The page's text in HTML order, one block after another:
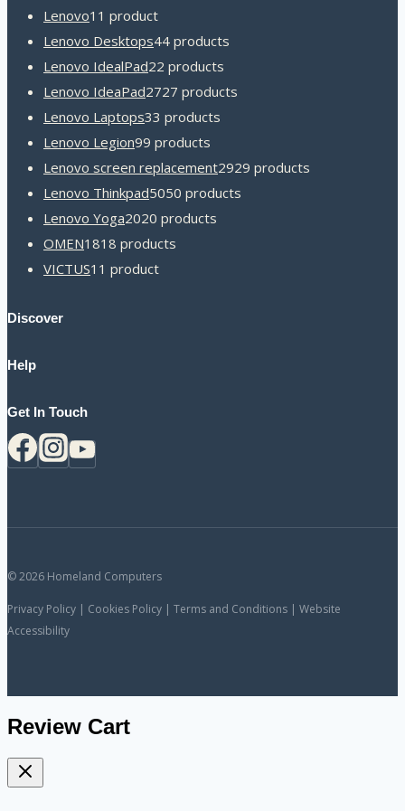
Lenovo1 1 product
Lenovo Desktops44 products
Lenovo IdealPad22 products
Lenovo IdeaPad2727 products
Lenovo Laptops33 products
Lenovo Legion99 products
Lenovo screen replacement2929 products
Lenovo Thinkpad5050 products
Lenovo Yoga2020 products
OMEN1818 products
VICTUS1 1 product
Discover
Help
Get In Touch
© 2026 Homeland Computers
Privacy Policy | Cookies Policy | Terms and Conditions | Website
Accessibility
Review Cart